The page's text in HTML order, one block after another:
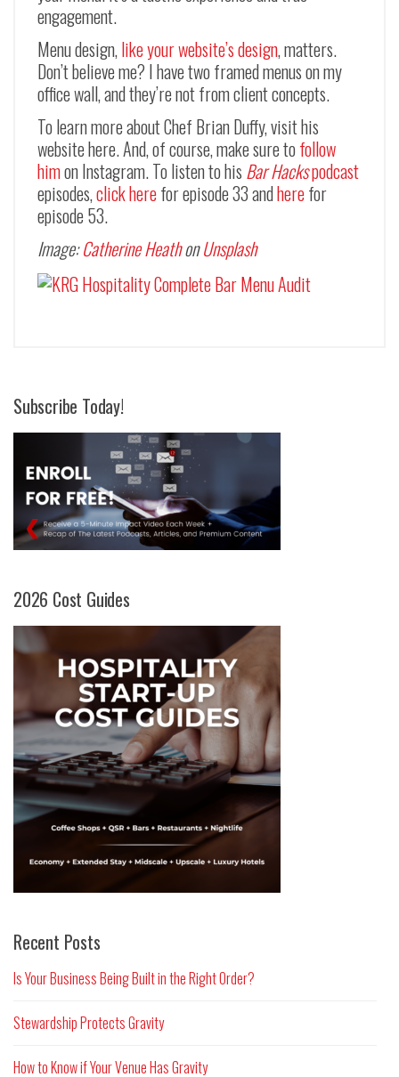
engagement.
Menu design,like your website’s design, matters.
Don’t believe me? I have two framed menus on my
office wall, and they’re not from client concepts.
To learn more about Chef Brian Duffy, visit his
website here. And, of course, make sure tofollow
himon Instagram. To listen to his Bar Hackspodcast
episodes,click herefor episode 33 andherefor
episode 53.
Image:Catherine HeathonUnsplash
Subscribe Today!
2026 Cost Guides
Recent Posts
Is Your Business Being Built in the Right Order?
Stewardship Protects Gravity
How to Know if Your Venue Has Gravity